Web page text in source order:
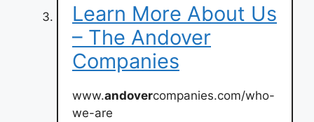
Learn More About Us
– The Andover
Companies
www.andovercompanies.com/who-
we-are